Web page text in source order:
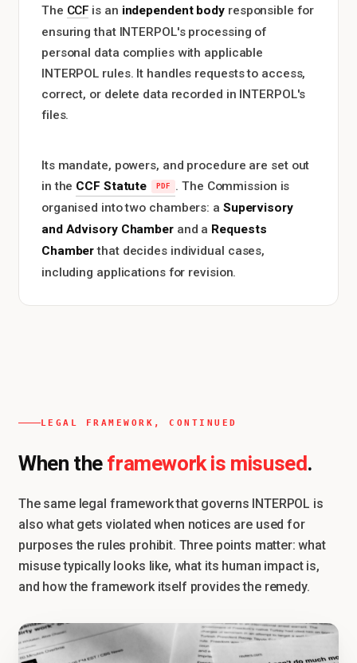
The CCF is an independent body responsible for
ensuring that INTERPOL's processing of
personal data complies with applicable
INTERPOL rules. It handles requests to access,
correct, or delete data recorded in INTERPOL's
files.
Its mandate, powers, and procedure are set out
in the CCF Statute
. The Commission is
organised into two chambers: a Supervisory
and Advisory Chamberand a Requests
Chamberthat decides individual cases,
including applications for revision.
LEGAL FRAMEWORK, CONTINUED
When the framework is misused.
The same legal framework that governs INTERPOL is
also what gets violated when notices are used for
purposes the rules prohibit. Three points matter: what
misuse typically looks like, what its human impact is,
and how the framework itself provides the remedy.